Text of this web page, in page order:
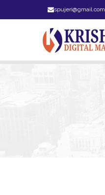
spujeri@gmail.com